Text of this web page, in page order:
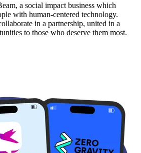
a social impact business which
with human-centered technology.
in a partnership, united in a
to those who deserve them most.